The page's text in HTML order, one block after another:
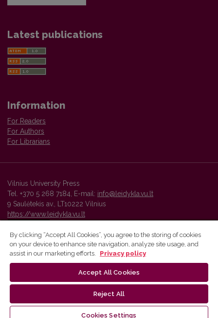
Latest publications
Information
For Readers
For Authors
For Librarians
Vilnius University Press
Tel. +370 5 268 7184, E-mail: info@leidykla.vu.lt
9 Saulėtekis av., LT10222 Vilnius
https://www.leidykla.vu.lt
Vilnius University Press platform and metadata are distributed by
By clicking “Accept All Cookies”, you agree to the storing of cookies
on your device to enhance site navigation, analyze site usage, and
assist in our marketing efforts.
Privacy policy
Accept All Cookies
Reject All
Cookies Settings